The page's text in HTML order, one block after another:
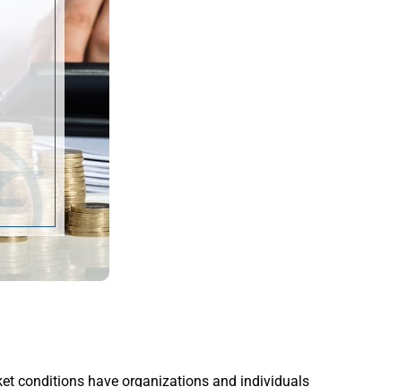
conditions have organizations and individuals